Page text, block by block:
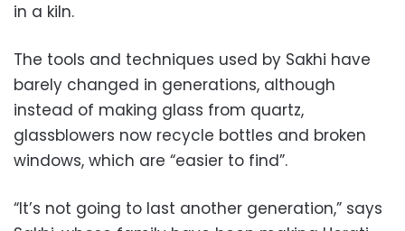
in a kiln.
The tools and techniques used by Sakhi have
barely changed in generations, although
instead of making glass from quartz,
glassblowers now recycle bottles and broken
windows, which are “easier to find”.
“It’s not going to last another generation,” says